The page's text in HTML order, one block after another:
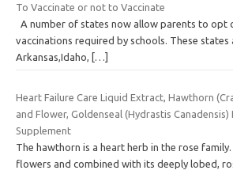
To Vaccinate or not to Vaccinate
A number of states now allow parents to opt
vaccinations required by schools. These states
Arkansas,Idaho,
[…]
Heart Failure Care Liquid Extract, Hawthorn
and Flower, Goldenseal (Hydrastis
Supplement
The hawthorn is a heart herb in the rose
flowers and combined with its deeply lobed,